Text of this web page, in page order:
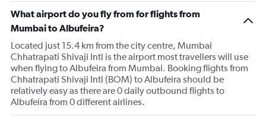
What airport do you fly from for flights from
Mumbai to Albufeira?
Located just 15.4 km from the city centre, Mumbai
Chhatrapati Shivaji Intl is the airport most travellers will use
when flying to Albufeira from Mumbai. Booking flights from
Chhatrapati Shivaji Intl (BOM) to Albufeira should be
relatively easy as there are 0 daily outbound flights to
Albufeira from 0 different airlines.